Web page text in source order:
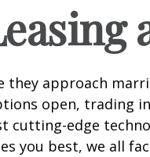
they approach
open, trading
cutting-edge
you best, we all